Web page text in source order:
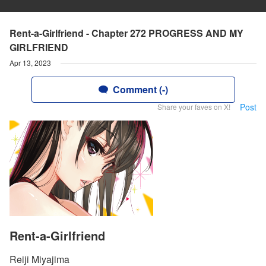
Rent-a-Girlfriend - Chapter 272 PROGRESS AND MY
GIRLFRIEND
Apr 13, 2023
Comment (-)
Share your faves on X! Post
Rent-a-Girlfriend
Reiji Miyajima